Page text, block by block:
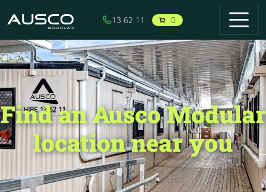
13 62 11 0
Find an Ausco Modular
location near you